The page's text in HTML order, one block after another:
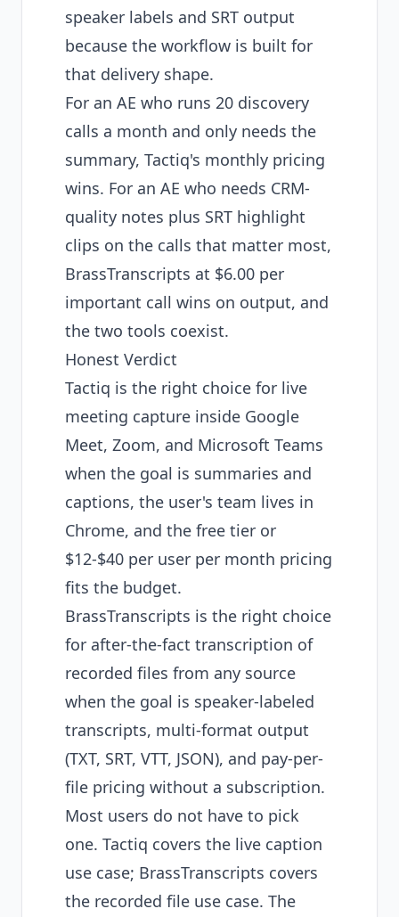
speaker labels and SRT output
because the workflow is built for
that delivery shape.
For an AE who runs 20 discovery
calls a month and only needs the
summary, Tactiq's monthly pricing
wins. For an AE who needs CRM-
quality notes plus SRT highlight
clips on the calls that matter most,
BrassTranscripts at $6.00 per
important call wins on output, and
the two tools coexist.
Honest Verdict
Tactiq is the right choice for live
meeting capture inside Google
Meet, Zoom, and Microsoft Teams
when the goal is summaries and
captions, the user's team lives in
Chrome, and the free tier or
$12-$40 per user per month pricing
fits the budget.
BrassTranscripts is the right choice
for after-the-fact transcription of
recorded files from any source
when the goal is speaker-labeled
transcripts, multi-format output
(TXT, SRT, VTT, JSON), and pay-per-
file pricing without a subscription.
Most users do not have to pick
one. Tactiq covers the live caption
use case; BrassTranscripts covers
the recorded file use case. The